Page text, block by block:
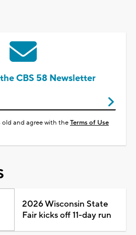
CBS 58 Newsletter
old and agree with theTerms of Use
2026 Wisconsin State
Fair kicks off 11-day run